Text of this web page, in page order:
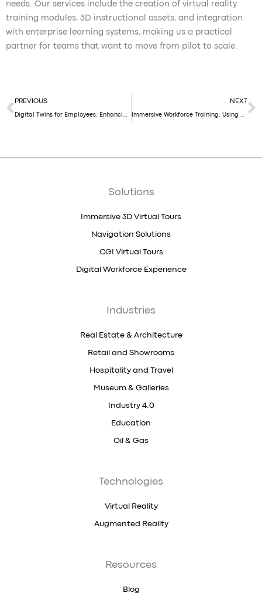
needs. Our services include the creation of virtual reality
training modules, 3D instructional assets, and integration
with enterprise learning systems, making us a practical
partner for teams that want to move from pilot to scale.
Prev
PREVIOUS
Digital Twins for Employees: Enhancing Productivity and Workplace Experience
NEXT
Immersive Workforce Training: Using AR & 3D Twins for Retail and Factory Staff
Solutions
Immersive 3D Virtual Tours
Navigation Solutions
CGI Virtual Tours
Digital Workforce Experience
Industries
Real Estate & Architecture
Retail and Showrooms
Hospitality and Travel
Museum & Galleries
Industry 4.0
Education
Oil & Gas
Technologies
Virtual Reality
Augmented Reality
Resources
Blog